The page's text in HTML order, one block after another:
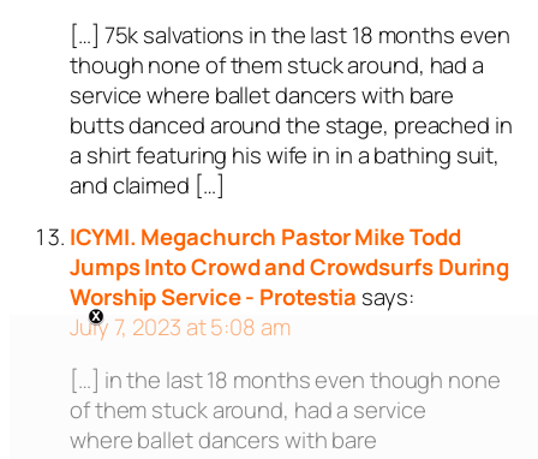
[…] 75k salvations in the last 18 months even
though none of them stuck around, had a
service where ballet dancers with bare
butts danced around the stage, preached in
a shirt featuring his wife in in a bathing suit,
and claimed […]
ICYMI. Megachurch Pastor Mike Todd
Jumps Into Crowd and Crowdsurfs During
Worship Service - Protestia says:
July 7, 2023 at 5:08 am
[…] in the last 18 months even though none
of them stuck around, had a service
where ballet dancers with bare